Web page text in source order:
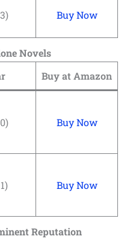
Buy Now
Novels
Buy at Amazon
Buy Now
Buy Now
Reputation